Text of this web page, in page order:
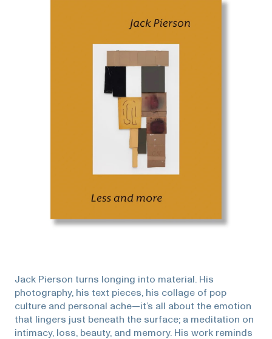
Jack Pierson turns longing into material. His
photography, his text pieces, his collage of pop
culture and personal ache—it’s all about the emotion
that lingers just beneath the surface; a meditation on
intimacy, loss, beauty, and memory. His work reminds